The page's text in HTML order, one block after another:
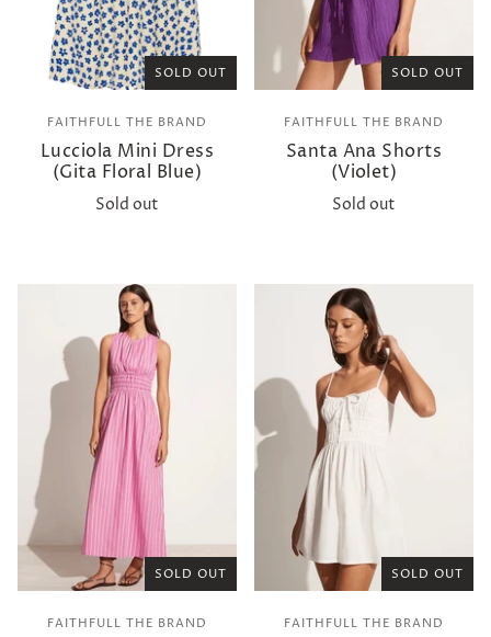
SOLD OUT
FAITHFULL THE BRAND
Lucciola Mini Dress
(Gita Floral Blue)
Sold out
SOLD OUT
FAITHFULL THE BRAND
Santa Ana Shorts
(Violet)
Sold out
SOLD OUT
FAITHFULL THE BRAND
SOLD OUT
FAITHFULL THE BRAND